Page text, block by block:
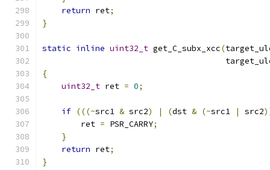
return ret;
}
static inline uint32_t get_C_subx_xcc(
{
uint32_t ret = 0;
if (((~src1 & src2) | (dst & (~src1 | src2
        ret
= PSR_CARRY;
}
return ret;
}